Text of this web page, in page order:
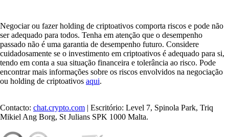
Negociar ou fazer holding de criptoativos comporta riscos e pode não
ser adequado para todos. Tenha em atenção que o desempenho
passado não é uma garantia de desempenho futuro. Considere
cuidadosamente se o investimento em criptoativos é adequado para si,
tendo em conta a sua situação financeira e tolerância ao risco. Pode
encontrar mais informações sobre os riscos envolvidos na negociação
ou holding de criptoativos aqui.
Contacto: chat.crypto.com | Escritório: Level 7, Spinola Park, Triq
Mikiel Ang Borg, St Julians SPK 1000 Malta.